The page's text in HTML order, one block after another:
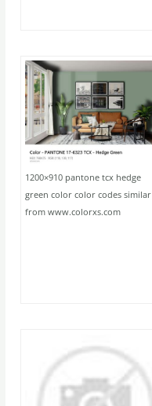
1200×910 pantone tcx hedge
green color color codes similar
from www.colorxs.com